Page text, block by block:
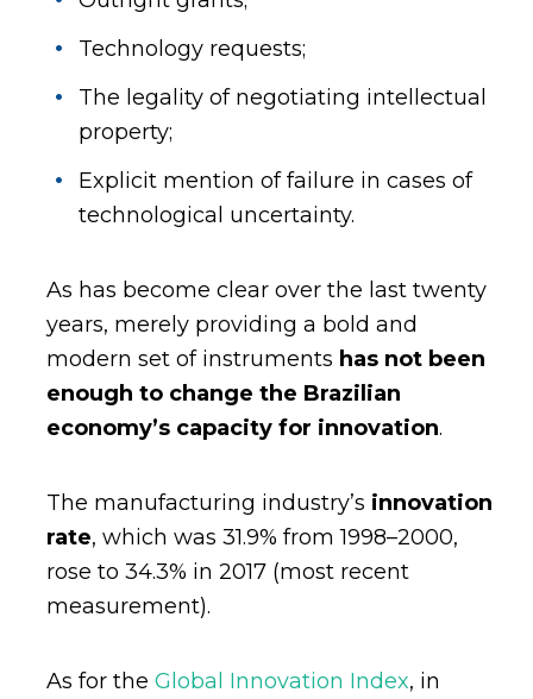
Technology requests;
The legality of negotiating intellectual
property;
Explicit mention of failure in cases of
technological uncertainty.
As has become clear over the last twenty
years, merely providing a bold and
modern set of instruments has not been
enough to change the Brazilian
economy’s capacity for innovation.
The manufacturing industry’s innovation
rate, which was 31.9% from 1998–2000,
rose to 34.3% in 2017 (most recent
measurement).
As for the Global Innovation Index, in